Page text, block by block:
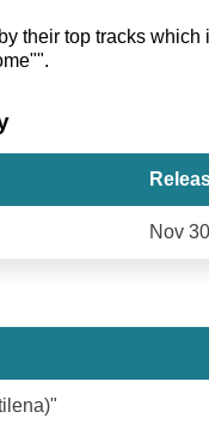
their top tracks
Nov